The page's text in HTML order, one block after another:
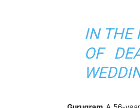
IN THE
OF